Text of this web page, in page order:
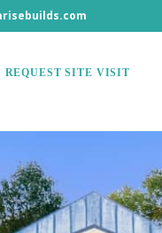
REQUEST SITE VISIT